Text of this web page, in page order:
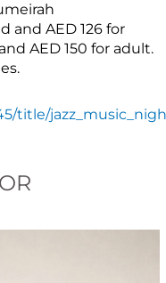
and AED 126 for
AED 150 for adult.
title/